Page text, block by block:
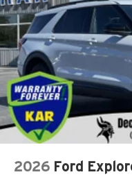
2026 Ford